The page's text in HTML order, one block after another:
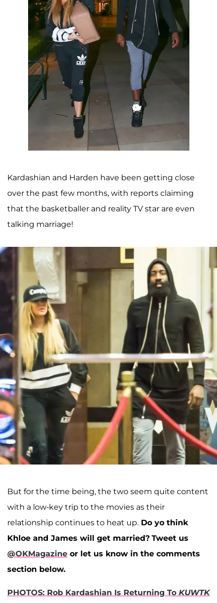
Kardashian and Harden have been getting close
over the past few months, with reports claiming
that the basketballer and reality TV star are even
talking marriage!
But for the time being, the two seem quite content
with a low-key trip to the movies as their
relationship continues to heat up. Do yo think
Khloe and James will get married? Tweet us
@OKMagazine or let us know in the comments
section below.
PHOTOS: Rob Kardashian Is Returning To KUWTK